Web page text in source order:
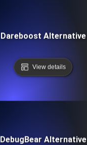
Dareboost Alternative
View details
DebugBear Alternative